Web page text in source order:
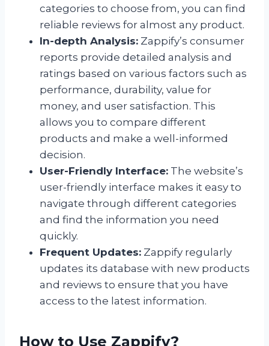
categories to choose from, you can find
reliable reviews for almost any product.
In-depth Analysis: Zappify’s consumer
reports provide detailed analysis and
ratings based on various factors such as
performance, durability, value for
money, and user satisfaction. This
allows you to compare different
products and make a well-informed
decision.
User-Friendly Interface: The website’s
user-friendly interface makes it easy to
navigate through different categories
and find the information you need
quickly.
Frequent Updates: Zappify regularly
updates its database with new products
and reviews to ensure that you have
access to the latest information.
How to Use Zappify?